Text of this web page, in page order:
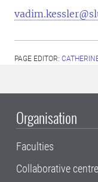
PAGE EDITOR:
Organisation
Faculties
Collaborative